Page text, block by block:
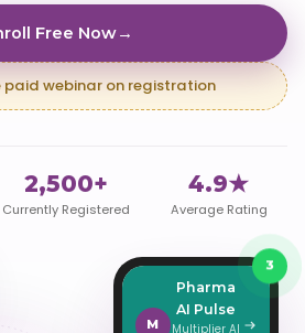
Free Now→
paid webinar on registration
2,500+
Currently Registered
4.9★
Average Rating
Pharma
AI Pulse